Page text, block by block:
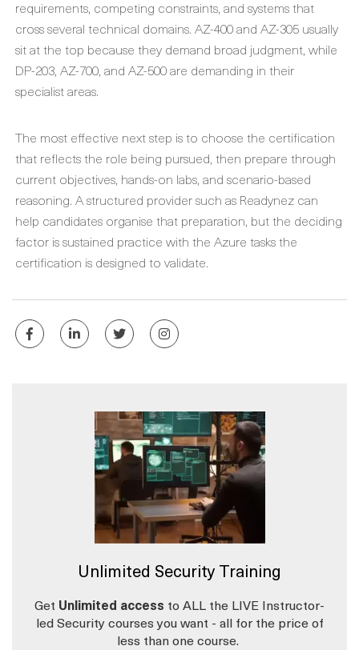
requirements, competing constraints, and systems that
cross several technical domains. AZ-400 and AZ-305 usually
sit at the top because they demand broad judgment, while
DP-203, AZ-700, and AZ-500 are demanding in their
specialist areas.
The most effective next step is to choose the certification
that reflects the role being pursued, then prepare through
current objectives, hands-on labs, and scenario-based
reasoning. A structured provider such as Readynez can
help candidates organise that preparation, but the deciding
factor is sustained practice with the Azure tasks the
certification is designed to validate.
Unlimited Security Training
Get Unlimited access to ALL the LIVE Instructor-
led Security courses you want - all for the price of
less than one course.